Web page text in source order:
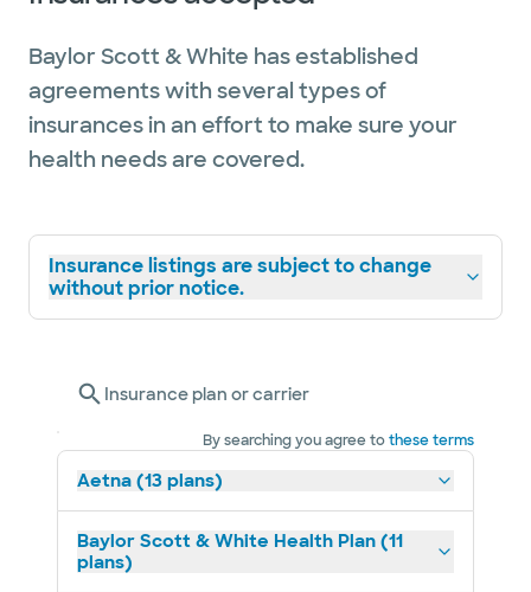
Baylor Scott & White has established
agreements with several types of
insurances in an effort to make sure your
health needs are covered.
Insurance listings are subject to change
without prior notice.
Insurance plan or carrier
By searching you agree tothese terms
Aetna (13 plans)
Baylor Scott & White Health Plan (11
plans)